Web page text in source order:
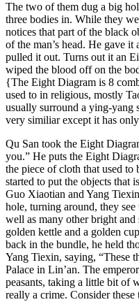
The two of them dug a big
three bodies in. While they
notices that part of the black
of the man’s head. He gave
pulled it out. Turns out it an
wiped the blood off on the
{The Eight Diagram is 8
used to in religious, mostly
usually surround a ying-yang
very similiar except it has
Qu San took the Eight
you.” He puts the Eight
the piece of cloth that used to
started to put the objects that
Guo Xiaotian and Yang
hole, turning around, they
well as many other bright and
golden kettle and a golden
back in the bundle, he held
Yang Tiexin, saying, “These
Palace in Lin’an. The
peasants, taking a little bit of
really a crime. Consider